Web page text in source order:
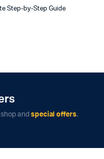
Step-by-Step Guide
and special offers.